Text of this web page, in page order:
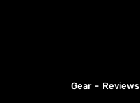
Gear Reviews